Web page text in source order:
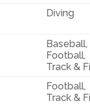
Diving
Baseball,
Football,
Track &
Football,
Track &